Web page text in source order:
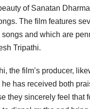
of Sanatan
The film features
songs and which are
Tripathi.
the film’s producer,
has received both
they sincerely feel that